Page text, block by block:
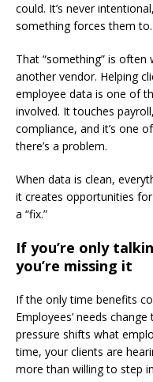
could. It’s never
something forces them to.
That “something” is
another vendor. Helping
employee data is one of
involved. It touches
compliance, and it’s one
there’s a problem.
When data is clean,
it creates opportunities
a “fix.”
If you’re only
you’re missing it
If the only time benefits
Employees’ needs
pressure shifts what
time, your clients are
more than willing to step